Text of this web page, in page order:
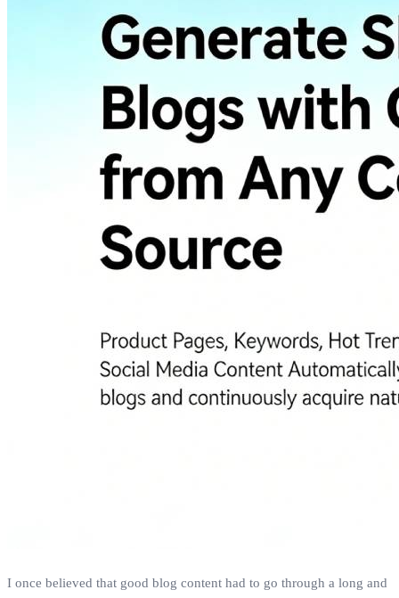
I once believed that good blog content had to go through a long and